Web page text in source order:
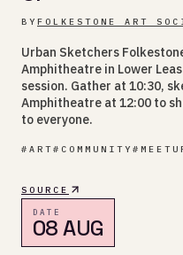
BY FOLKESTONE ART
Urban Sketchers
Amphitheatre in Lower
session. Gather at 10:30,
Amphitheatre at 12:00 to
to everyone.
# ART# COMMUNITY #
SOURCE
DATE
08 AUG